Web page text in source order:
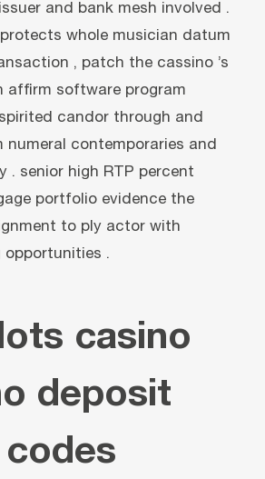
and bank mesh involved .
whole musician datum
, patch the cassino ’s
affirm software program
candor through and
numeral contemporaries and
. senior high RTP percent
portfolio evidence the
to ply actor with
opportunities .
casino
deposit